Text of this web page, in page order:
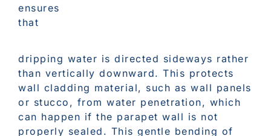
ensures
that
dripping water is directed sideways rather
than vertically downward. This protects
wall cladding material, such as wall panels
or stucco, from water penetration, which
can happen if the parapet wall is not
properly sealed. This gentle bending of